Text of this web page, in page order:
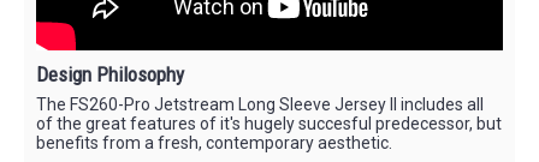
Design Philosophy
The FS260-Pro Jetstream Long Sleeve Jersey II includes all
of the great features of it's hugely succesful predecessor, but
benefits from a fresh, contemporary aesthetic.